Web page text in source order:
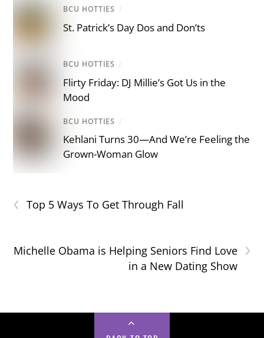
BCU HOTTIES /
St. Patrick’s Day Dos and Don’ts
BCU HOTTIES /
Flirty Friday: DJ Millie’s Got Us in the
Mood
BCU HOTTIES /
Kehlani Turns 30—And We’re Feeling the
Grown-Woman Glow
‹ Top 5 Ways To Get Through Fall
›
Michelle Obama is Helping Seniors Find Love
in a New Dating Show